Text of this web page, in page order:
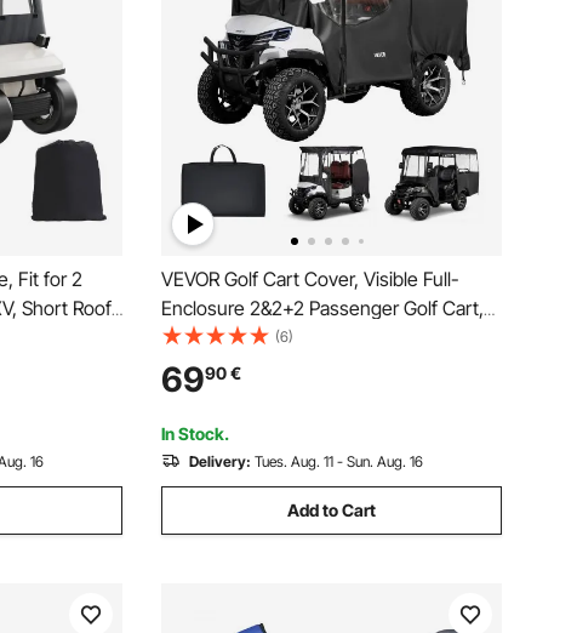
Fit for 2
Short Roof
Enclosure
Club Car
Sunproof
16
VEVOR Golf Cart Cover, Visible Full-
Enclosure 2&2+2 Passenger Golf Cart,
600D Waterproof Oxford Fabric Club Car
Cover Fits Most Carts Club Car,
Yamaha, EZGO, Honda, PVC Coating &
Windproof Hook Design
(6)
6990€
In Stock.
Delivery: Tues. Aug. 11 - Sun. Aug. 16
Add to Cart